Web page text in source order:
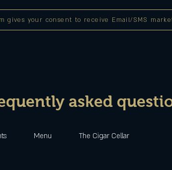
gives your consent to receive Email/SMS
asked
Menu The Cigar Cellar